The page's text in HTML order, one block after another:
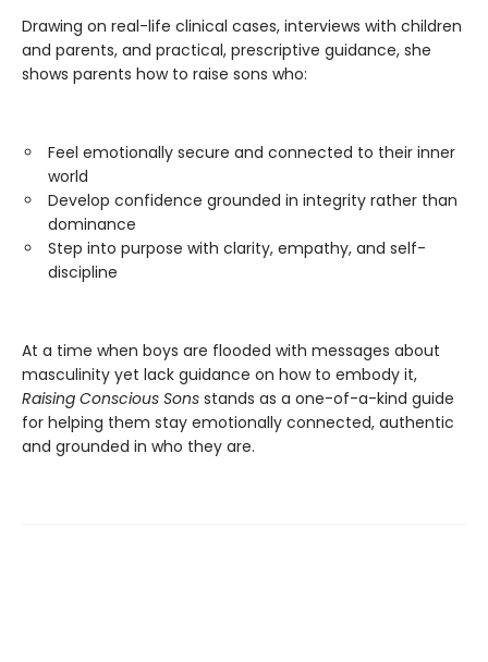
Drawing on real-life clinical cases, interviews with children
and parents, and practical, prescriptive guidance, she
shows parents how to raise sons who:
Feel emotionally secure and connected to their inner
world
Develop confidence grounded in integrity rather than
dominance
Step into purpose with clarity, empathy, and self-
discipline
At a time when boys are flooded with messages about
masculinity yet lack guidance on how to embody it,
Raising Conscious Sons stands as a one-of-a-kind guide
for helping them stay emotionally connected, authentic
and grounded in who they are.